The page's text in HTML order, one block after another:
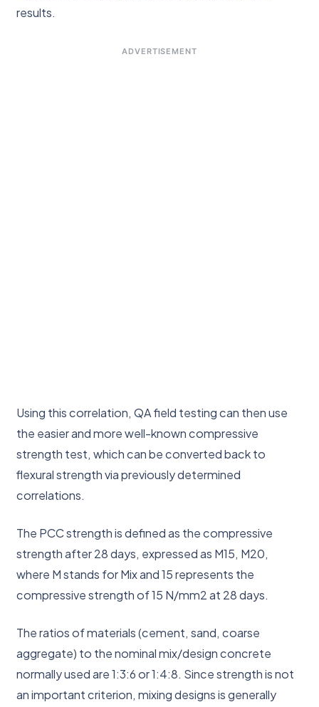
results.
ADVERTISEMENT
Using this correlation, QA field testing can then use
the easier and more well-known compressive
strength test, which can be converted back to
flexural strength via previously determined
correlations.
The PCC strength is defined as the compressive
strength after 28 days, expressed as M15, M20,
where M stands for Mix and 15 represents the
compressive strength of 15 N/mm2 at 28 days.
The ratios of materials (cement, sand, coarse
aggregate) to the nominal mix/design concrete
normally used are 1:3:6 or 1:4:8. Since strength is not
an important criterion, mixing designs is generally